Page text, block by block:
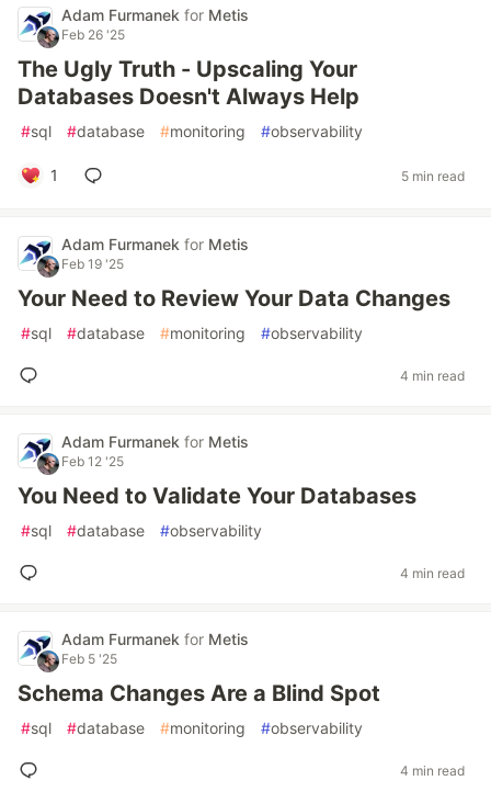
Adam Furmanek for Metis
Feb 26 '25
The Ugly Truth - Upscaling Your
Databases Doesn't Always Help
#sql #database #monitoring #observability
1 5 min read
Adam Furmanek for Metis
Feb 19 '25
Your Need to Review Your Data Changes
#sql #database #monitoring #observability
4 min read
Adam Furmanek for Metis
Feb 12 '25
You Need to Validate Your Databases
#sql #database #observability
4 min read
Adam Furmanek for Metis
Feb 5 '25
Schema Changes Are a Blind Spot
#sql #database #monitoring #observability
4 min read